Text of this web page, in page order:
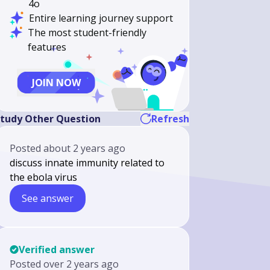
4o
Entire learning journey support
The most student-friendly
features
JOIN NOW
Other Question Refresh
Postedabout 2 years ago
discuss innate immunity related to
the ebola virus
See answer
Verified answer
Postedover 2 years ago